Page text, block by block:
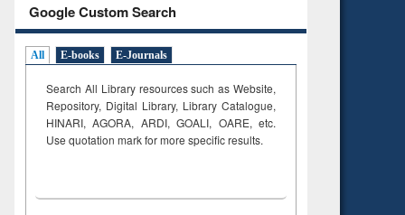
Google Custom Search
All E-books E-Journals
Search All Library resources such as Website,
Repository, Digital Library, Library Catalogue,
HINARI, AGORA, ARDI,GOALI, OARE, etc.
Use quotation mark for more specific results.